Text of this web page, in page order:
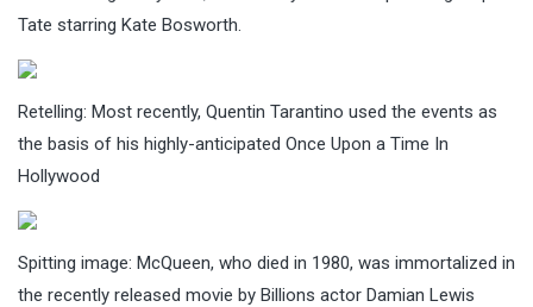
Tate starring Kate Bosworth.
Retelling: Most recently, Quentin Tarantino used the events as
the basis of his highly-anticipated Once Upon a Time In
Hollywood
Spitting image: McQueen, who died in 1980, was immortalized in
the recently released movie by Billions actor Damian Lewis